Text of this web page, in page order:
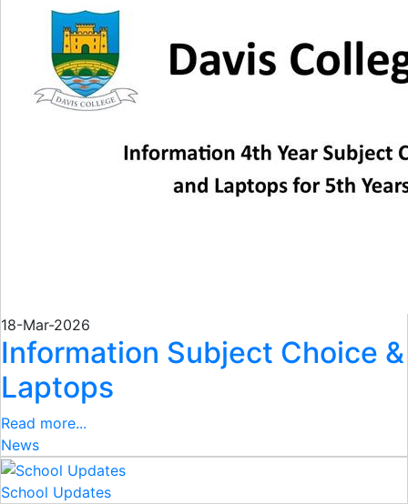
18-Mar-2026
Information Subject Choice &
Laptops
Read more...
News
School Updates